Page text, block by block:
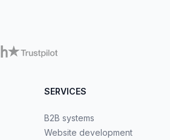
SERVICES
B2B systems
Website development